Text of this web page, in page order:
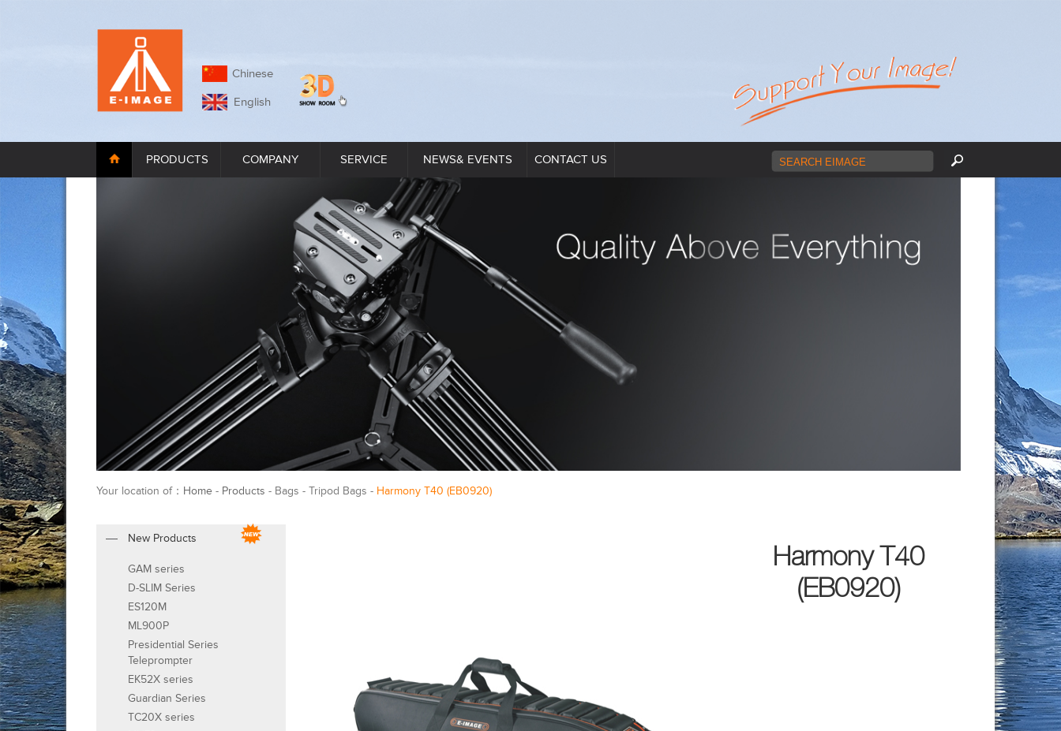
Chinese
English
PRODUCTS COMPANY SERVICE NEWS& EVENTS CONTACT US
Your location of： Home - Products - Bags - Tripod Bags - Harmony T40 (EB0920)
New Products
GAM series
D-SLIM Series
ES120M
ML900P
Presidential Series
Teleprompter
EK52X series
Guardian Series
TC20X series
Harmony T40
(EB0920)